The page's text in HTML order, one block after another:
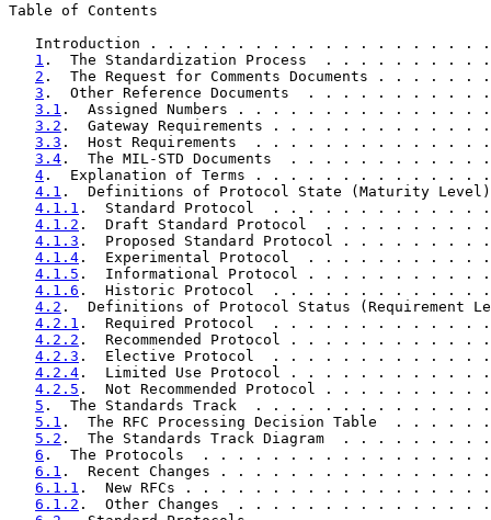
Table of Contents
Introduction . . . . . . . . . . . . . . . . . . .
1 .  The Standardization Process  . . . . . . .
2 .  The Request for Comments Documents . . .
3 .  Other Reference Documents  . . . . . . . .
3.1 .  Assigned Numbers . . . . . . . . . . . .
3.2 .  Gateway Requirements . . . . . . . . . .
3.3 .  Host Requirements  . . . . . . . . . . .
3.4 .  The MIL-STD Documents  . . . . . . . . .
4 .  Explanation of Terms . . . . . . . . . . .
4.1 .  Definitions of Protocol State (Maturity
4.1.1 .  Standard Protocol  . . . . . . . . . .
4.1.2 .  Draft Standard Protocol  . . . . . . .
4.1.3 .  Proposed Standard Protocol . . . . . .
4.1.4 .  Experimental Protocol  . . . . . . . .
4.1.5 .  Informational Protocol . . . . . . . .
4.1.6 .  Historic Protocol  . . . . . . . . . . .
4.2 .  Definitions of Protocol Status
4.2.1 .  Required Protocol  . . . . . . . . . .
4.2.2 .  Recommended Protocol . . . . . . . .
4.2.3 .  Elective Protocol  . . . . . . . . . .
4.2.4 .  Limited Use Protocol . . . . . . . . .
4.2.5 .  Not Recommended Protocol . . . . . .
5 .  The Standards Track  . . . . . . . . . . .
5.1 .  The RFC Processing Decision Table  . .
5.2 .  The Standards Track Diagram  . . . . .
6 .  The Protocols  . . . . . . . . . . . . . .
6.1 .  Recent Changes . . . . . . . . . . . . .
6.1.1 .  New RFCs . . . . . . . . . . . . . . .
6.1.2 .  Other Changes  . . . . . . . . . . . .